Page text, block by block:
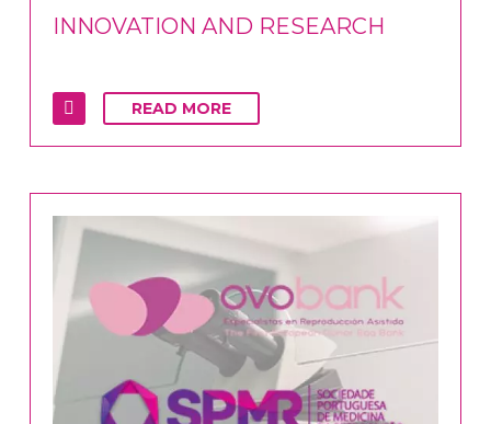
INNOVATION AND RESEARCH
READ MORE